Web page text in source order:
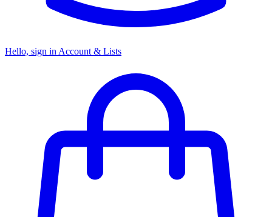
Hello, sign in Account & Lists